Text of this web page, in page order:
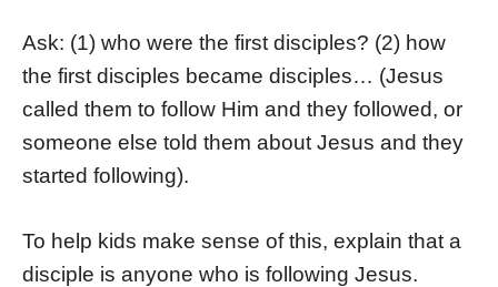
Ask: (1) who were the first disciples? (2) how
the first disciples became disciples… (Jesus
called them to follow Him and they followed, or
someone else told them about Jesus and they
started following).
To help kids make sense of this, explain that a
disciple is anyone who is following Jesus.